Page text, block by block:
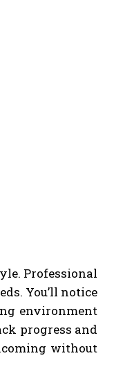
Professional
You’ll notice
environment
progress and
without